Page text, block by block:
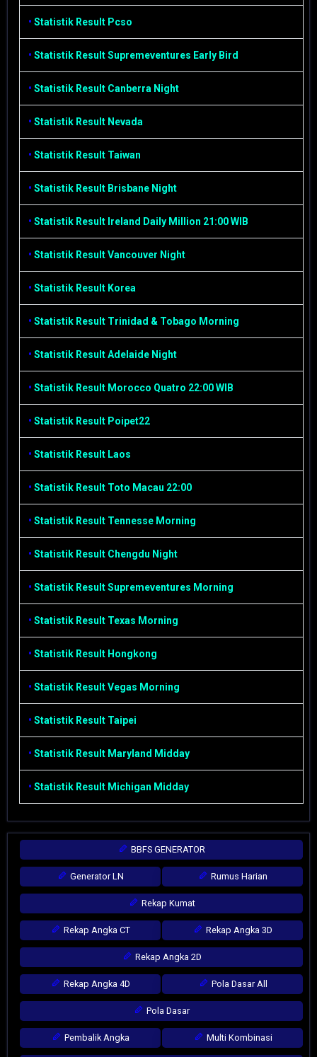
• Statistik Result Pcso
• Statistik Result Supremeventures Early Bird
• Statistik Result Canberra Night
• Statistik Result Nevada
• Statistik Result Taiwan
• Statistik Result Brisbane Night
• Statistik Result Ireland Daily Million 21:00 WIB
• Statistik Result Vancouver Night
• Statistik Result Korea
• Statistik Result Trinidad & Tobago Morning
• Statistik Result Adelaide Night
• Statistik Result Morocco Quatro 22:00 WIB
• Statistik Result Poipet22
• Statistik Result Laos
• Statistik Result Toto Macau 22:00
• Statistik Result Tennesse Morning
• Statistik Result Chengdu Night
• Statistik Result Supremeventures Morning
• Statistik Result Texas Morning
• Statistik Result Hongkong
• Statistik Result Vegas Morning
• Statistik Result Taipei
• Statistik Result Maryland Midday
• Statistik Result Michigan Midday
BBFS GENERATOR
Generator LN Rumus Harian
Rekap Kumat
Rekap Angka CT Rekap Angka 3D
Rekap Angka 2D
Rekap Angka 4D Pola Dasar All
Pola Dasar
Pembalik Angka Multi Kombinasi